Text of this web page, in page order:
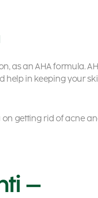
as an AHA formula.
help in keeping your
on getting rid of acne
–